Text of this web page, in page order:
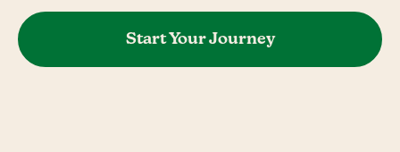
Start Your Journey